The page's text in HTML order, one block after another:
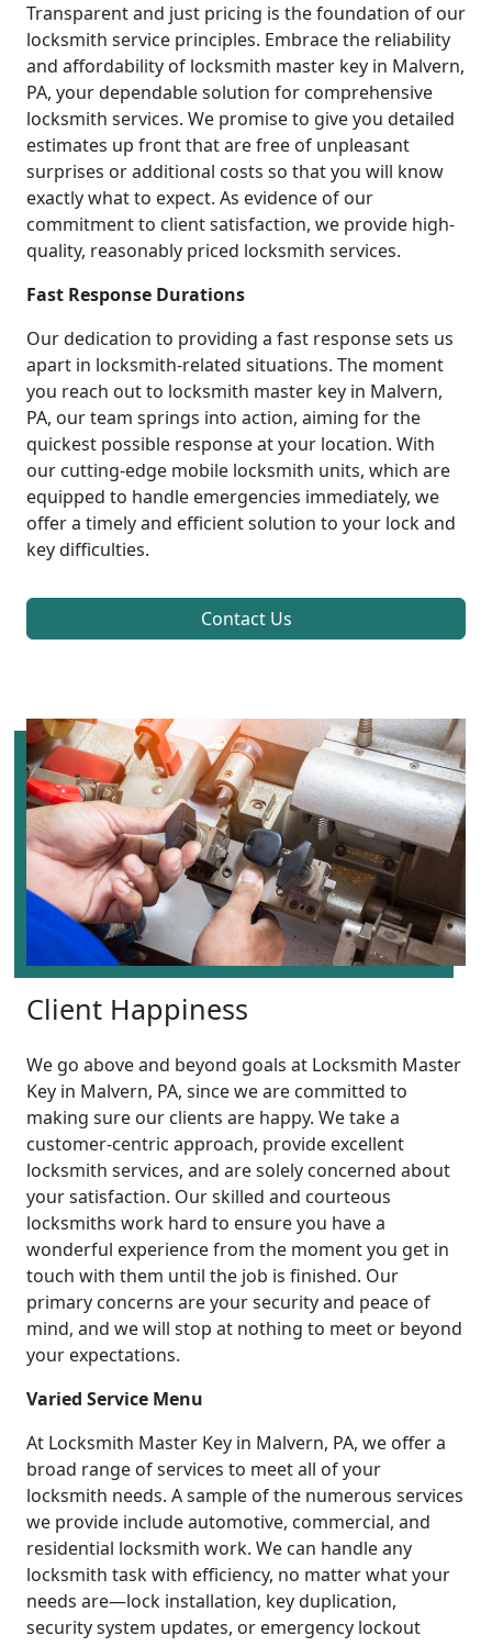
Transparent and just pricing is the foundation of our
locksmith service principles. Embrace the reliability
and affordability of locksmith master key in Malvern,
PA, your dependable solution for comprehensive
locksmith services. We promise to give you detailed
estimates up front that are free of unpleasant
surprises or additional costs so that you will know
exactly what to expect. As evidence of our
commitment to client satisfaction, we provide high-
quality, reasonably priced locksmith services.
Fast Response Durations
Our dedication to providing a fast response sets us
apart in locksmith-related situations. The moment
you reach out to locksmith master key in Malvern,
PA, our team springs into action, aiming for the
quickest possible response at your location. With
our cutting-edge mobile locksmith units, which are
equipped to handle emergencies immediately, we
offer a timely and efficient solution to your lock and
key difficulties.
Contact Us
Client Happiness
We go above and beyond goals at Locksmith Master
Key in Malvern, PA, since we are committed to
making sure our clients are happy. We take a
customer-centric approach, provide excellent
locksmith services, and are solely concerned about
your satisfaction. Our skilled and courteous
locksmiths work hard to ensure you have a
wonderful experience from the moment you get in
touch with them until the job is finished. Our
primary concerns are your security and peace of
mind, and we will stop at nothing to meet or beyond
your expectations.
Varied Service Menu
At Locksmith Master Key in Malvern, PA, we offer a
broad range of services to meet all of your
locksmith needs. A sample of the numerous services
we provide include automotive, commercial, and
residential locksmith work. We can handle any
locksmith task with efficiency, no matter what your
needs are—lock installation, key duplication,
security system updates, or emergency lockout